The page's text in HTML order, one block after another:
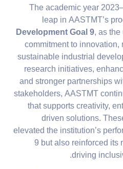
The academic year
leap in AASTMT’s
Development Goal 9, as
commitment to
sustainable industrial
research initiatives,
and stronger partnerships
stakeholders, AASTMT
that supports creativity,
driven solutions.
elevated the institution’s
9 but also reinforced
driving